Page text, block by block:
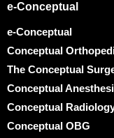
e-Conceptual
e-Conceptual
Conceptual
The Conceptual
Conceptual
Conceptual
Conceptual OBG